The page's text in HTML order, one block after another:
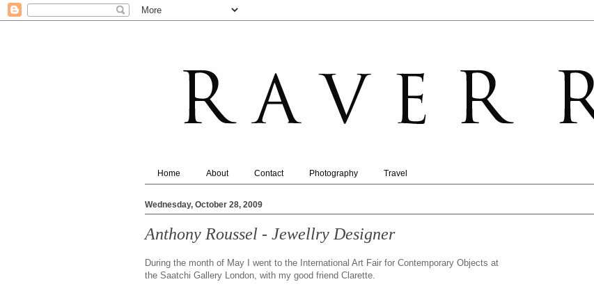
Home About Contact Photography Travel
Wednesday, October 28, 2009
Anthony Roussel - Jewellry Designer
During the month of May I went to the International Art Fair for Contemporary Objects at
the Saatchi Gallery London, with my good friend Clarette.